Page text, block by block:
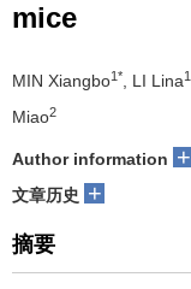
mice
MIN Xiangbo1* , LI Lina1
Miao2
Author information +
文章历史 +
摘要